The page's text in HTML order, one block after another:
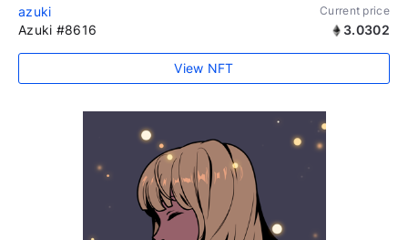
azuki Current price
Azuki #8616 3.0302
View NFT